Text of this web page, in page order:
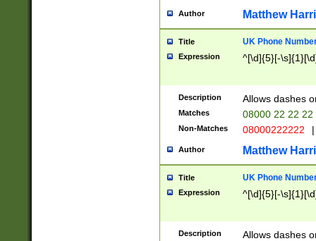
Author Matthew
Title UK Phone
Expression ^[\d]{5}[-
Description Allows dashes
Matches 08000 22 22 22
Non-Matches 08000222222 |
Author Matthew
Title UK Phone
Expression ^[\d]{5}[-
Description Allows dashes